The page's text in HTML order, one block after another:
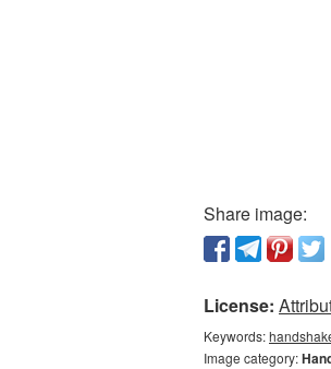
Share image:
License:
Keywords:
Image category: